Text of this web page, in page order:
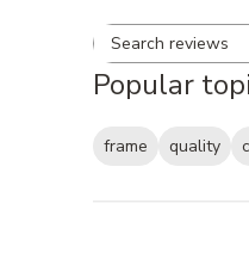
Popular
frame quality